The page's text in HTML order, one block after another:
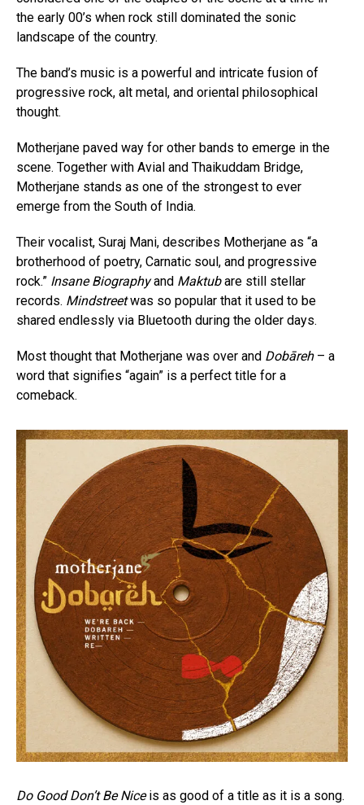
the early 00’s when rock still dominated the sonic
landscape of the country.
The band’s music is a powerful and intricate fusion of
progressive rock, alt metal, and oriental philosophical
thought.
Motherjane paved way for other bands to emerge in the
scene. Together with Avial and Thaikuddam Bridge,
Motherjane stands as one of the strongest to ever
emerge from the South of India.
Their vocalist, Suraj Mani, describes Motherjane as “a
brotherhood of poetry, Carnatic soul, and progressive
rock.” Insane Biographyand Maktubare still stellar
records. Mindstreetwas so popular that it used to be
shared endlessly via Bluetooth during the older days.
Most thought that Motherjane was over and Dobāreh – a
word that signifies “again” is a perfect title for a
comeback.
Do Good Don’t Be Niceis as good of a title as it is a song.